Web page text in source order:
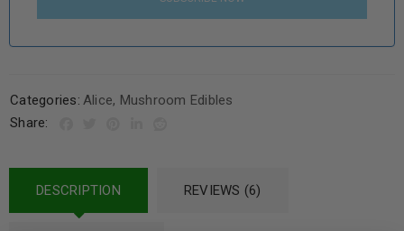
Categories: Alice, Mushroom Edibles
Share:
DESCRIPTION REVIEWS (6)